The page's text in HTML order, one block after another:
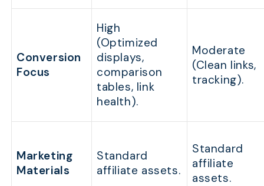
Conversion
Focus
High
(Optimized
displays,
comparison
tables, link
health).
Moderate
(Clean links,
tracking).
Marketing
Materials
Standard
affiliate assets.
Standard
affiliate
assets.